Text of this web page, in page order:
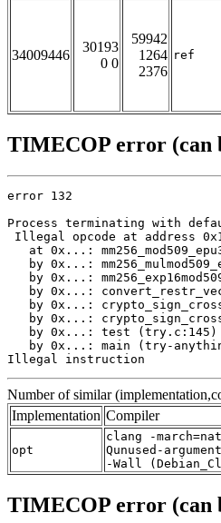
34009446
30193
0 0
59942
1264
2376
ref
TIMECOP error (can
error 132
Process terminating with
Illegal opcode at address
at 0x...:
by 0x...:
by 0x...:
by 0x...:
by 0x...:
by 0x...:
   by 0x...: test (try.c:145)
by 0x...: main (try-
Illegal instruction
Number of similar
Implementation Compiler
opt
clang -
Qunused-
-Wall
TIMECOP error (can